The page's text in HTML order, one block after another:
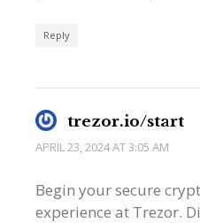
Reply
trezor.io/start
APRIL 23, 2024 AT 3:05 AM
Begin your secure
experience at Trezor.